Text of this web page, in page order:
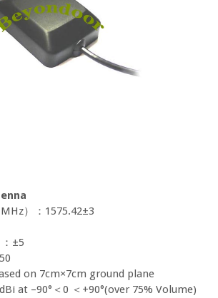
）：1575.42±3
±5
on 7cm×7cm ground plane
at –90°＜0 ＜+90°(over 75% Volume)